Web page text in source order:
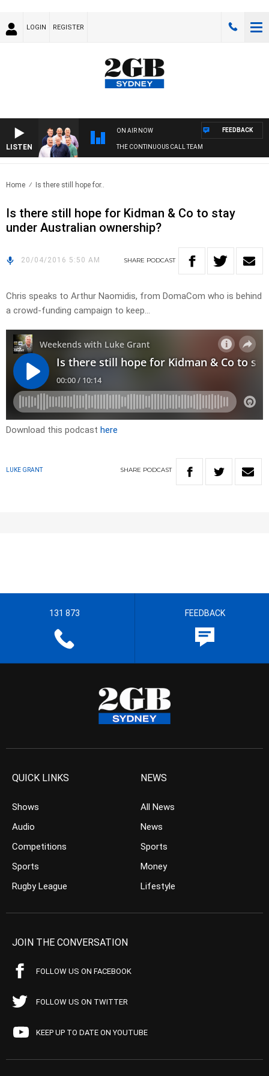
LOGIN REGISTER
LISTEN
ON AIR NOW
THE CONTINUOUS CALL TEAM
FEEDBACK
Home Is there still hope for..
Is there still hope for Kidman & Co to stay
under Australian ownership?
20/04/2016 5:50 AM SHARE PODCAST
Chris speaks to Arthur Naomidis, from DomaCom who is behind
a crowd-funding campaign to keep…
Download this podcast here
LUKE GRANT SHARE PODCAST
131 873 FEEDBACK
QUICK LINKS
Shows
Audio
Competitions
Sports
Rugby League
NEWS
All News
News
Sports
Money
Lifestyle
JOIN THE CONVERSATION
FOLLOW US ON FACEBOOK
FOLLOW US ON TWITTER
KEEP UP TO DATE ON YOUTUBE